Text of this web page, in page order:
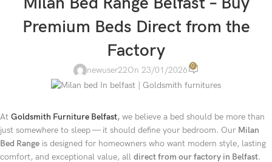
Premium Beds Direct from the
Factory
newuser22On 23/01/2026 0
At Goldsmith Furniture Belfast, we believe a bed should be more than
just somewhere to sleep — it should define your bedroom. Our Milan
Bed Range is designed for homeowners who want modern style, lasting
comfort, and exceptional value, all direct from our factory in Belfast.